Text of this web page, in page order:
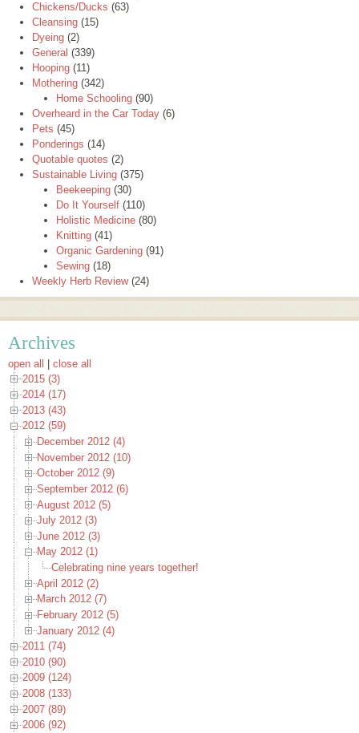
Chickens/Ducks (63)
Cleansing (15)
Dyeing (2)
General (339)
Hooping (11)
Mothering (342)
Home Schooling (90)
Overheard in the Car Today (6)
Pets (45)
Ponderings (14)
Quotable quotes (2)
Sustainable Living (375)
Beekeeping (30)
Do It Yourself (110)
Holistic Medicine (80)
Knitting (41)
Organic Gardening (91)
Sewing (18)
Weekly Herb Review(24)
Archives
open all | close all
2015 (3)
2014 (17)
2013 (43)
2012 (59)
December 2012 (4)
November 2012 (10)
October 2012 (9)
September 2012 (6)
August 2012 (5)
July 2012 (3)
June 2012 (3)
May 2012 (1)
Celebrating nine years together!
April 2012 (2)
March 2012 (7)
February 2012 (5)
January 2012 (4)
2011 (74)
2010 (90)
2009 (124)
2008 (133)
2007 (89)
2006 (92)